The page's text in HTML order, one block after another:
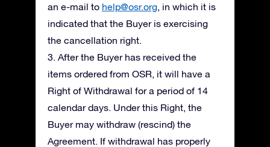
an e-mail to help@osr.org, in which it is
indicated that the Buyer is exercising
the cancellation right.
3. After the Buyer has received the
items ordered from OSR, it will have a
Right of Withdrawal for a period of 14
calendar days. Under this Right, the
Buyer may withdraw (rescind) the
Agreement. If withdrawal has properly